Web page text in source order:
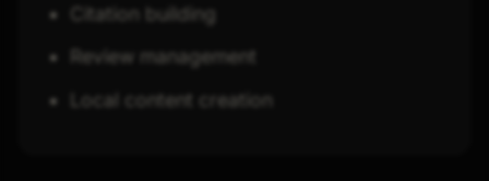
Citation building
Review management
Local content creation